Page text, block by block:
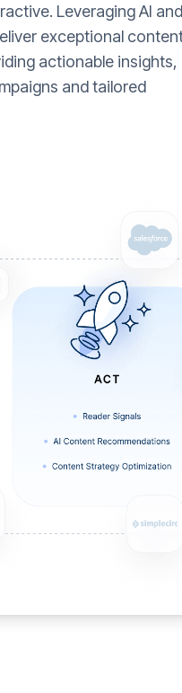
Leveraging AI and
exceptional
actionable insights,
and tailored